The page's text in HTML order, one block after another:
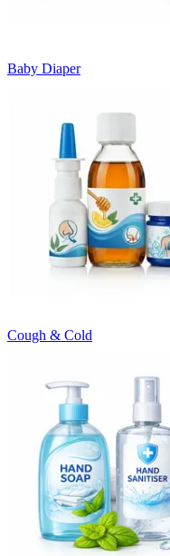
Baby Diaper
Cough & Cold